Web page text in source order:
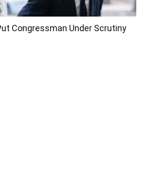
Congressman Under Scrutiny